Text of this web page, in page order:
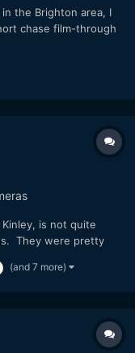
the Brighton area, I
chase film-through
in
in y...
is not quite
They were pretty
so far being mostly
(and 7 more)